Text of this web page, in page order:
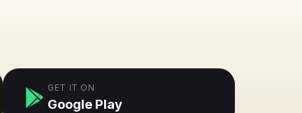
GET IT ON
Google Play